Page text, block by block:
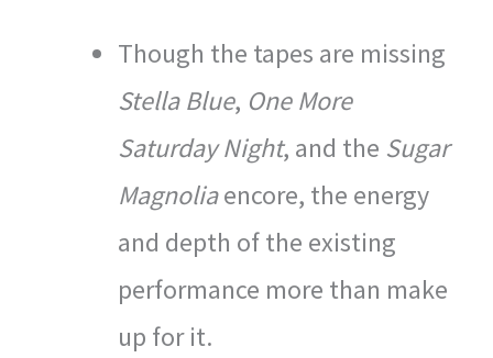
Though the tapes are missing
Stella Blue, One More
Saturday Night, and the Sugar
Magnoliaencore, the energy
and depth of the existing
performance more than make
up for it.